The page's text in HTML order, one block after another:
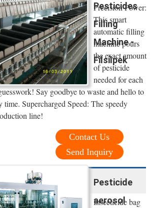
Pesticides
Filling
Machine -
Filsilpek
Precision Power:
This smart
automatic filling
machine pours
the exact amount
of pesticide
needed for each
Say goodbye to waste and hello to
time. Supercharged Speed: The speedy
line!
Contact Us
Send Inquiry
Pesticide
aerosol
Insecticide bag